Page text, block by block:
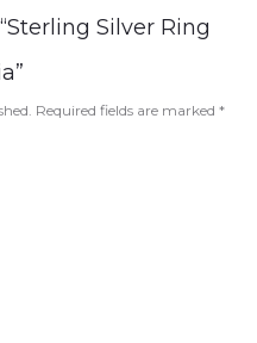
Silver Ring
Required fields are marked *